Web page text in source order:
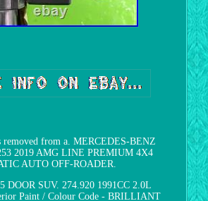
removed from a. MERCEDES-BENZ
2019 AMG LINE PREMIUM 4X4
AUTO OFF-ROADER.
DOOR SUV. 274.920 1991CC 2.0L
Paint / Colour Code - BRILLIANT